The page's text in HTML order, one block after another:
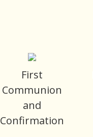
First
Communion
and
Confirmation